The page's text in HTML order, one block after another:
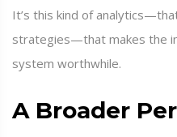
It’s this kind of
strategies—that makes the
system worthwhile.
A Broader